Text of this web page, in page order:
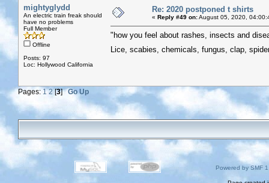
mightyglydd
An electric train freak should
have no problems
Full Member
Offline
Posts: 97
Loc: Hollywood California
Re: 2020 postponed t shirts
« Reply #49 on:August 05, 2020,
"how you feel about rashes, insects and
Lice, scabies, chemicals, fungus, clap,
Pages:1 2[3]Go Up
Powered by SMF